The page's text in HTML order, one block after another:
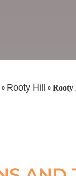
» Rooty Hill » Rooty